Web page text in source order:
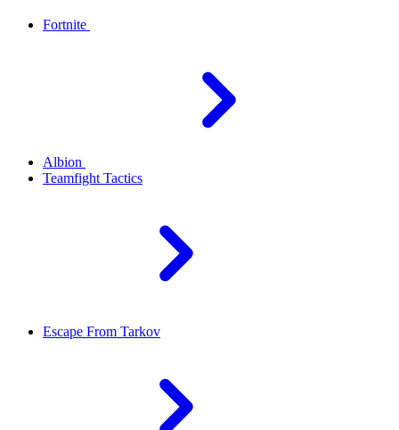
Fortnite
Albion
Teamfight Tactics
Escape From Tarkov